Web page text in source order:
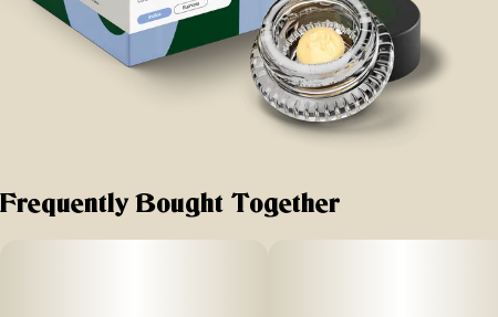
Frequently Bought Together